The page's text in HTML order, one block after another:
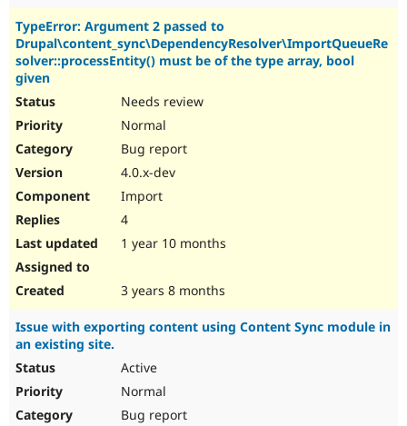
TypeError: Argument 2 passed to
Drupal\content_sync\DependencyResolver\ImportQueueRe
solver::processEntity() must be of the type array, bool
given
Needs review
Normal
Bug report
4.0.x-dev
Import
4
1 year 10 months
3 years 8 months
Issue with exporting content using Content Sync module in
an existing site.
Active
Normal
Bug report